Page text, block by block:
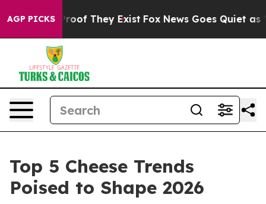
AGP PICKSno Proof They Exist Fox News Goes Quiet as
Top 5 Cheese Trends
Poised to Shape 2026